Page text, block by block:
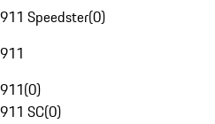
911 Speedster(0)
911
911(0)
911 SC(0)